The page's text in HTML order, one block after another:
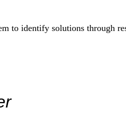
to identify solutions through